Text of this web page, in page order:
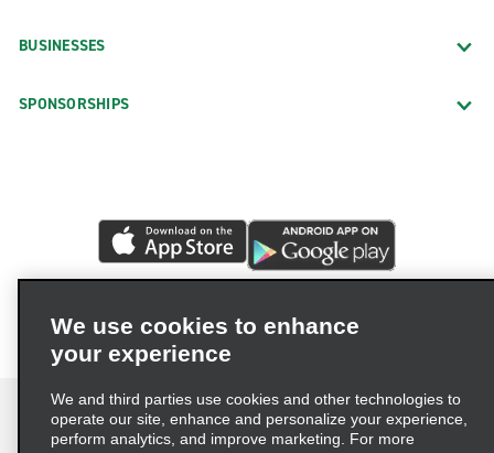
BUSINESSES
SPONSORSHIPS
We use cookies to enhance
your experience
We and third parties use cookies and other technologies to
operate our site, enhance and personalize your experience,
perform analytics, and improve marketing. For more